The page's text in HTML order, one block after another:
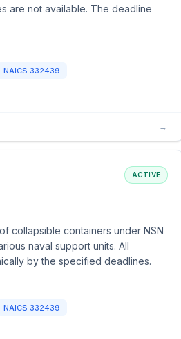
are not available. The deadline
NAICS 332439
→
ACTIVE
collapsible containers under NSN
naval support units. All
by the specified deadlines.
NAICS 332439